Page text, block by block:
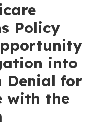
Policy
into
Denial for
with the